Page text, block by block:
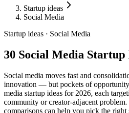
Startup ideas
Social Media
Startup ideas · Social Media
30 Social Media Startup
Social media moves fast and
innovation — but pockets of
media startup ideas for 2026, each
community or creator-adjacent
comparisons can help you pick the right